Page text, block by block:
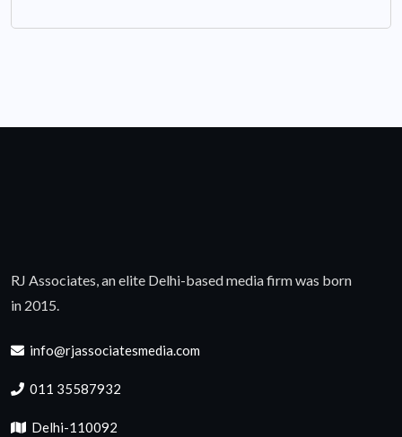
RJ Associates, an elite Delhi-based media firm was born
in 2015.
info@rjassociatesmedia.com
011 35587932
Delhi-110092